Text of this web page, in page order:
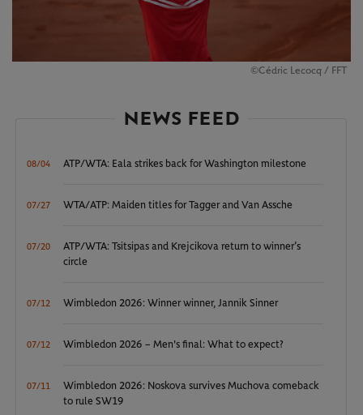
©Cédric Lecocq / FFT
NEWS FEED
08/04 ATP/WTA: Eala strikes back for Washington milestone
07/27 WTA/ATP: Maiden titles for Tagger and Van Assche
07/20
ATP/WTA: Tsitsipas and Krejcikova return to winner’s
circle
07/12 Wimbledon 2026: Winner winner, Jannik Sinner
07/12 Wimbledon 2026 – Men's final: What to expect?
07/11
Wimbledon 2026: Noskova survives Muchova comeback
to rule SW19